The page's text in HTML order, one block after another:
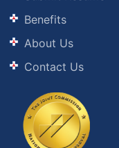
Benefits
About Us
Contact Us